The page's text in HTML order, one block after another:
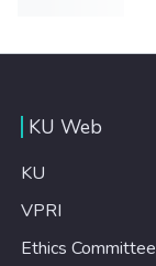
KU Web
KU
VPRI
Ethics Committee